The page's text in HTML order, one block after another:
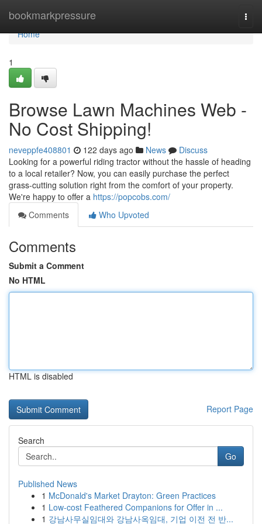
bookmarkpressure
Home
Home
1
Browse Lawn Machines Web -
No Cost Shipping!
neveppfe408801 122 days ago News
Discuss
Looking for a powerful riding tractor without the hassle of heading
to a local retailer? Now, you can easily purchase the perfect
grass-cutting solution right from the comfort of your property.
We're happy to offer a https://popcobs.com/
Comments
Who Upvoted
Comments
Submit a Comment
No HTML
HTML is disabled
Report Page
Search
Go
Published News
1 McDonald's Market Drayton: Green Practices
1 Low-cost Feathered Companions for Offer in ...
1 강남사무실임대와 강남사옥임대, 기업 이전 전 반...